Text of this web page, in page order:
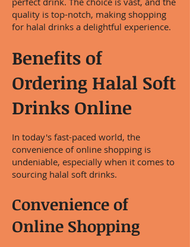
quality is top-notch, making shopping
for halal drinks a delightful experience.
Benefits of
Ordering Halal Soft
Drinks Online
In today's fast-paced world, the
convenience of online shopping is
undeniable, especially when it comes to
sourcing halal soft drinks.
Convenience of
Online Shopping